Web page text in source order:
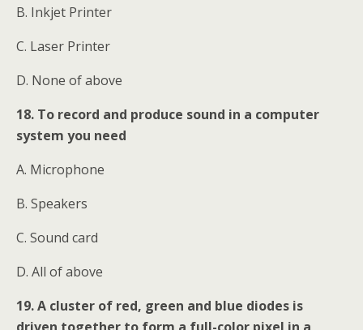
B. Inkjet Printer
C. Laser Printer
D. None of above
18. To record and produce sound in a computer
system you need
A. Microphone
B. Speakers
C. Sound card
D. All of above
19. A cluster of red, green and blue diodes is